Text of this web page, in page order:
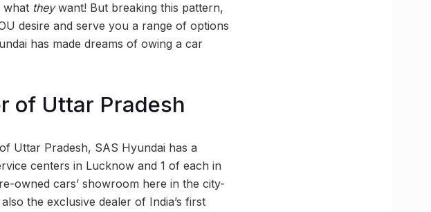
what theywant! But breaking this pattern,
desire and serve you a range of options
has made dreams of owing a car
of Uttar Pradesh
Uttar Pradesh, SAS Hyundai has a
centers in Lucknow and 1 of each in
owned cars’ showroom here in the city-
the exclusive dealer of India’s first